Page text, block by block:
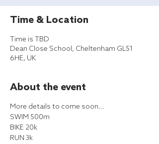
Time & Location
Time is TBD
Dean Close School, Cheltenham GL51
6HE, UK
About the event
More details to come soon...
SWIM 500m
BIKE 20k
RUN 3k